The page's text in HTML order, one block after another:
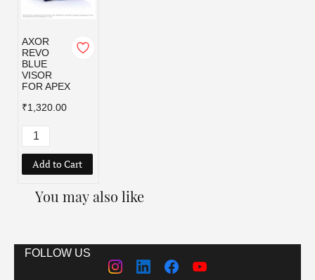
AXOR
REVO
BLUE
VISOR
FOR APEX
₹1,320.00
Add to Cart
You may also like
FOLLOW US